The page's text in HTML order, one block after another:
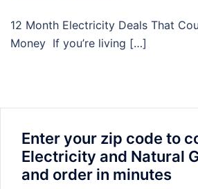
12 Month Electricity Deals That
Money If you’re living […]
Enter your zip code to
Electricity and Natural
and order in minutes